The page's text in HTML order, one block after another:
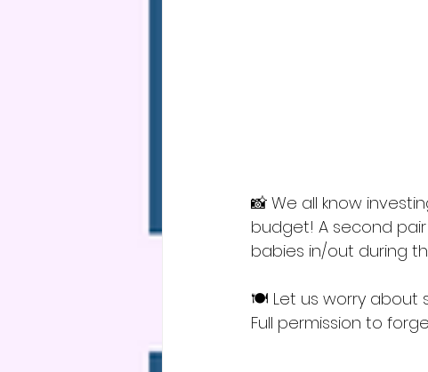
📸 We all know
budget! A second
babies in/out during
🍽️ Let us worry about
Full permission to